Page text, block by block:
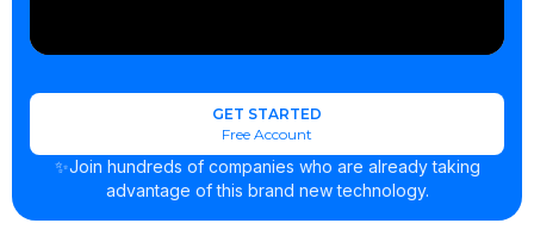
GET STARTED
Free Account
✨Join hundreds of companies who are already taking
advantage of this brand new technology.